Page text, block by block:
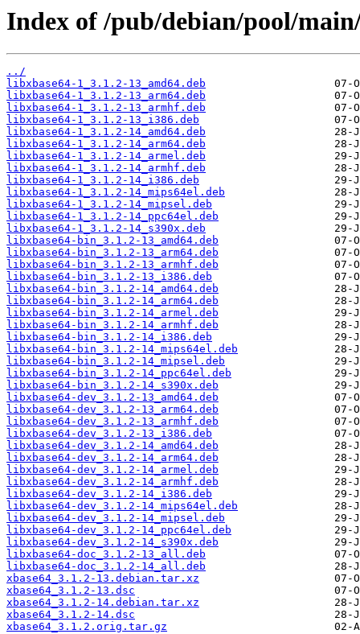
Index of /pub/debian/pool/
../
libxbase64-1_3.1.2-13_amd64.deb
libxbase64-1_3.1.2-13_arm64.deb
libxbase64-1_3.1.2-13_armhf.deb
libxbase64-1_3.1.2-13_i386.deb
libxbase64-1_3.1.2-14_amd64.deb
libxbase64-1_3.1.2-14_arm64.deb
libxbase64-1_3.1.2-14_armel.deb
libxbase64-1_3.1.2-14_armhf.deb
libxbase64-1_3.1.2-14_i386.deb
libxbase64-1_3.1.2-14_mips64el.deb
libxbase64-1_3.1.2-14_mipsel.deb
libxbase64-1_3.1.2-14_ppc64el.deb
libxbase64-1_3.1.2-14_s390x.deb
libxbase64-bin_3.1.2-13_amd64.deb
libxbase64-bin_3.1.2-13_arm64.deb
libxbase64-bin_3.1.2-13_armhf.deb
libxbase64-bin_3.1.2-13_i386.deb
libxbase64-bin_3.1.2-14_amd64.deb
libxbase64-bin_3.1.2-14_arm64.deb
libxbase64-bin_3.1.2-14_armel.deb
libxbase64-bin_3.1.2-14_armhf.deb
libxbase64-bin_3.1.2-14_i386.deb
libxbase64-bin_3.1.2-14_mips64el.deb
libxbase64-bin_3.1.2-14_mipsel.deb
libxbase64-bin_3.1.2-14_ppc64el.deb
libxbase64-bin_3.1.2-14_s390x.deb
libxbase64-dev_3.1.2-13_amd64.deb
libxbase64-dev_3.1.2-13_arm64.deb
libxbase64-dev_3.1.2-13_armhf.deb
libxbase64-dev_3.1.2-13_i386.deb
libxbase64-dev_3.1.2-14_amd64.deb
libxbase64-dev_3.1.2-14_arm64.deb
libxbase64-dev_3.1.2-14_armel.deb
libxbase64-dev_3.1.2-14_armhf.deb
libxbase64-dev_3.1.2-14_i386.deb
libxbase64-dev_3.1.2-14_mips64el.deb
libxbase64-dev_3.1.2-14_mipsel.deb
libxbase64-dev_3.1.2-14_ppc64el.deb
libxbase64-dev_3.1.2-14_s390x.deb
libxbase64-doc_3.1.2-13_all.deb
libxbase64-doc_3.1.2-14_all.deb
xbase64_3.1.2-13.debian.tar.xz
xbase64_3.1.2-13.dsc
xbase64_3.1.2-14.debian.tar.xz
xbase64_3.1.2-14.dsc
xbase64_3.1.2.orig.tar.gz